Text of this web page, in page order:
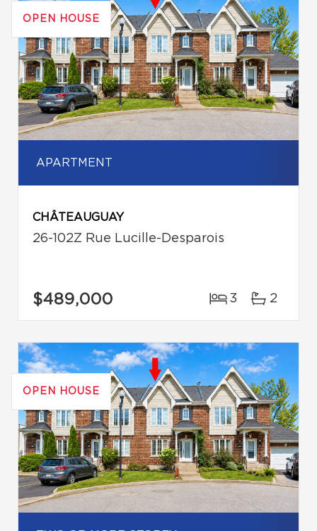
OPEN HOUSE
APARTMENT
CHÂTEAUGUAY
26-102Z Rue Lucille-Desparois
$489,000 3 2
OPEN HOUSE